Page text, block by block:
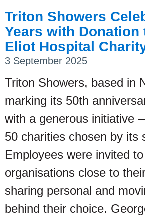
Triton Showers
Years with Donation
Eliot Hospital
3 September 2025
Triton Showers, based in
marking its 50th
with a generous initiative
50 charities chosen by its
Employees were invited
organisations close to
sharing personal and
behind their choice.